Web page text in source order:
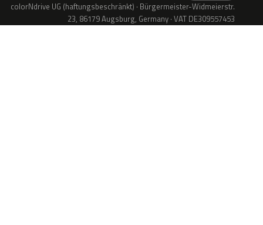
colorNdrive UG (haftungsbeschränkt) · Bürgermeister-Widmeierstr.
23, 86179 Augsburg, Germany · VAT DE309557453